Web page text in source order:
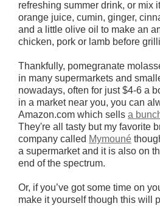
refreshing summer drink, or mix
orange juice, cumin, ginger,
and a little olive oil to make an
chicken, pork or lamb before
Thankfully, pomegranate
in many supermarkets and
nowadays, often for just $4-6 a
in a market near you, you can
Amazon.com which sells a
They're all tasty but my favorite
company called Mymouné
a supermarket and it is also on
end of the spectrum.
Or, if you’ve got some time on
make it yourself though this will